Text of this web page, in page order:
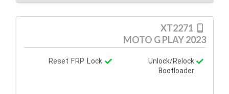
MOTO G PLAY 2023
Unlock/Relock
Bootloader
Reset FRP Lock